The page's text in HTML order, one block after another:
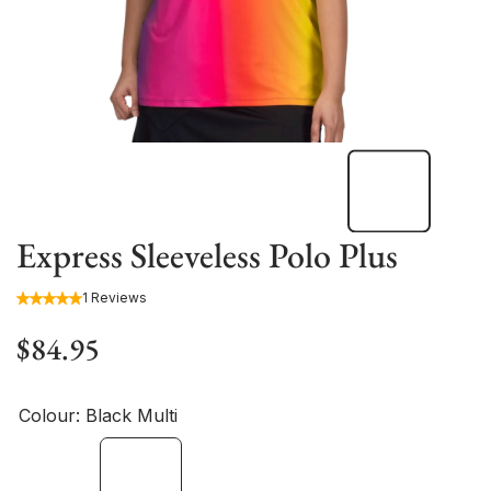
Express Sleeveless Polo Plus
1 Reviews
$84.95
Colour: Black Multi